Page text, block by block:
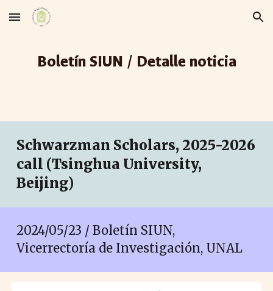
Skip to main content Skip to navigation
Boletín SIUN / Detalle noticia
Schwarzman Scholars, 2025-2026
call (Tsinghua University,
Beijing)
2024/05/23 / Boletín SIUN,
Vicerrectoría de Investigación, UNAL